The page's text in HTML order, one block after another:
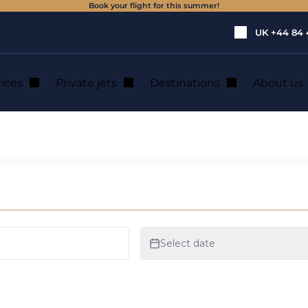
Book your flight for this summer!
UK +44 84
Private jets Destinations About us